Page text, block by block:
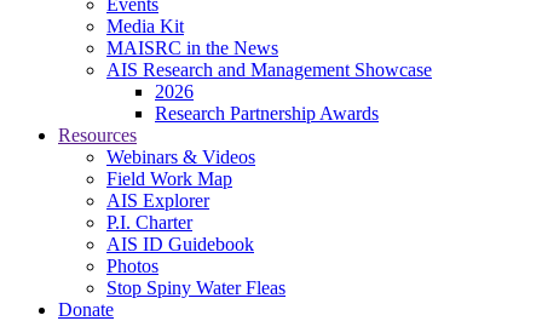
Events
Media Kit
MAISRC in the News
AIS Research and Management Showcase
2026
Research Partnership Awards
Resources
Webinars & Videos
Field Work Map
AIS Explorer
P.I. Charter
AIS ID Guidebook
Photos
Stop Spiny Water Fleas
Donate